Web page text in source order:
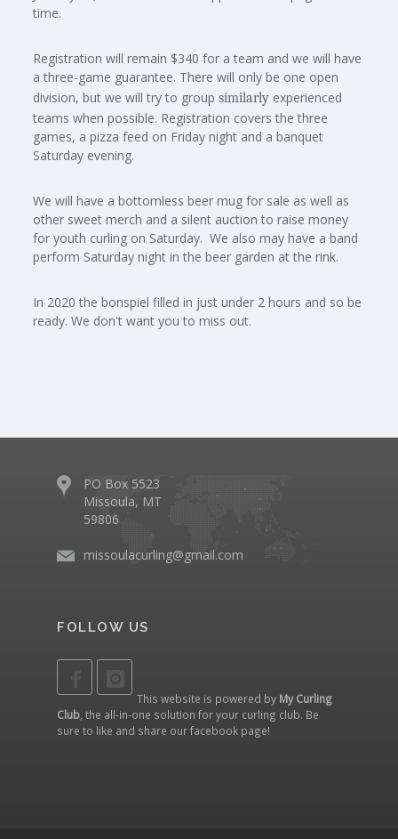
time.
Registration will remain $340 for a team and we will have
a three-game guarantee. There will only be one open
division, but we will try to groupsimilarly experienced
teams when possible. Registration covers the three
games, a pizza feed on Friday night and a banquet
Saturday evening.
We will have a bottomless beer mug for sale as well as
other sweet merch and a silent auction to raise money
for youth curling on Saturday. We also may have a band
perform Saturday night in the beer garden at the rink.
In 2020 the bonspiel filled in just under 2 hours and so be
ready. We don't want you to miss out.
PO Box 5523
Missoula, MT
59806
missoulacurling@gmail.com
FOLLOW US
This website is powered by My Curling
Club , the all-in-one solution for your curling club. Be
sure to like and share ourfacebook page!